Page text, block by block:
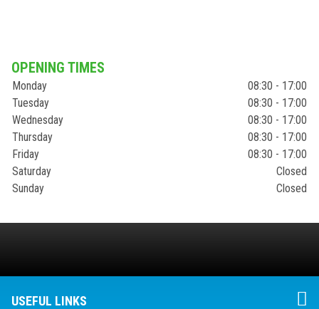
OPENING TIMES
Monday
08:30 - 17:00
Tuesday
08:30 - 17:00
Wednesday
08:30 - 17:00
Thursday
08:30 - 17:00
Friday
08:30 - 17:00
Saturday
Closed
Sunday
Closed
USEFUL LINKS